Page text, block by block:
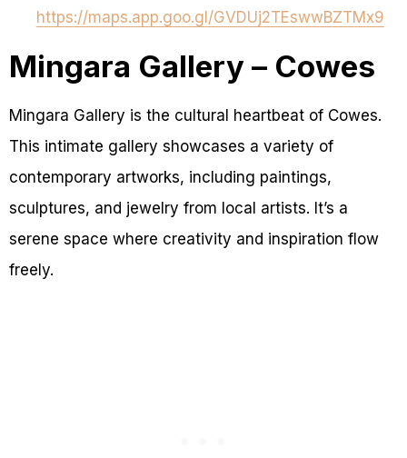
https://maps.app.goo.gl/GVDUj2TEswwBZTMx9
Mingara Gallery – Cowes
Mingara Gallery is the cultural heartbeat of Cowes.
This intimate gallery showcases a variety of
contemporary artworks, including paintings,
sculptures, and jewelry from local artists. It’s a
serene space where creativity and inspiration flow
freely.